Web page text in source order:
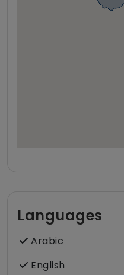
Languages
Arabic
English